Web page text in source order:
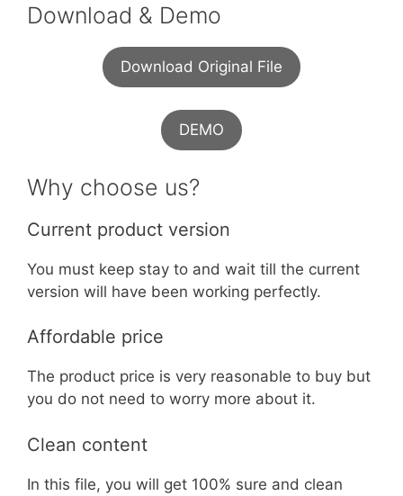
Download & Demo
Download Original File
DEMO
Why choose us?
Current product version
You must keep stay to and wait till the current
version will have been working perfectly.
Affordable price
The product price is very reasonable to buy but
you do not need to worry more about it.
Clean content
In this file, you will get 100% sure and clean